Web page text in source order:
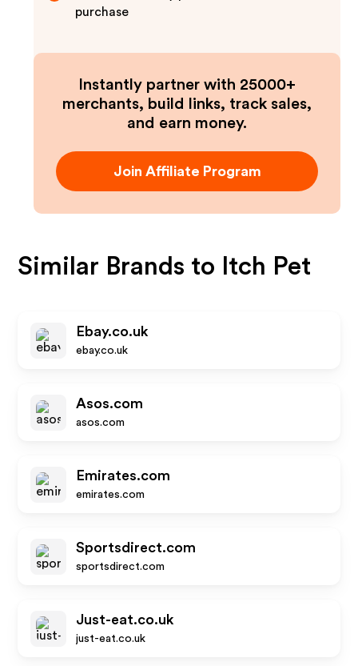
purchase
Instantly partner with 25000+
merchants, build links, track sales,
and earn money.
Join Affiliate Program
Similar Brands to Itch Pet
Ebay.co.uk
ebay.co.uk
Asos.com
asos.com
Emirates.com
emirates.com
Sportsdirect.com
sportsdirect.com
Just-eat.co.uk
just-eat.co.uk